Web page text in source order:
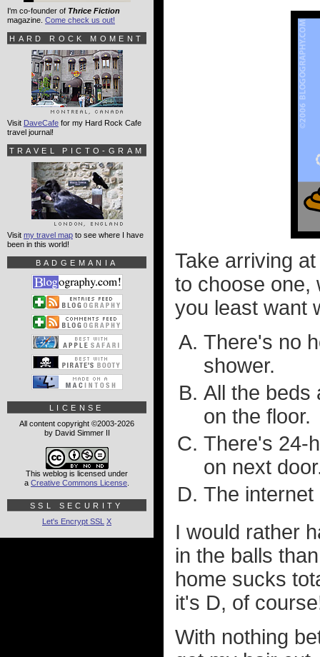
Take arriving
to choose one,
you least want
There's no
shower.
All the beds
on the floor.
There's 24-
on next
The
I would rather
in the balls
home sucks
it's D, of
With nothing
I'm co-founder of Thrice Fiction
magazine. Come check us out!
HARD ROCK MOMENT
Visit DaveCafe for my Hard Rock Cafe
travel journal!
TRAVEL PICTO-GRAM
Visit my travel map to see where I have
been in this world!
BADGEMANIA
LICENSE
All content copyright ©2003-2026
by David Simmer II
This weblog is licensed under
a Creative Commons License
SSL SECURITY
Let's Encrypt SSL X